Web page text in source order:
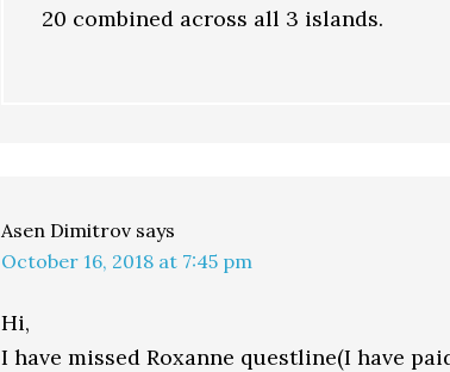
20 combined across all 3 islands.
Asen Dimitrov says
October 16, 2018 at 7:45 pm
Hi,
I have missed Roxanne questline(I have